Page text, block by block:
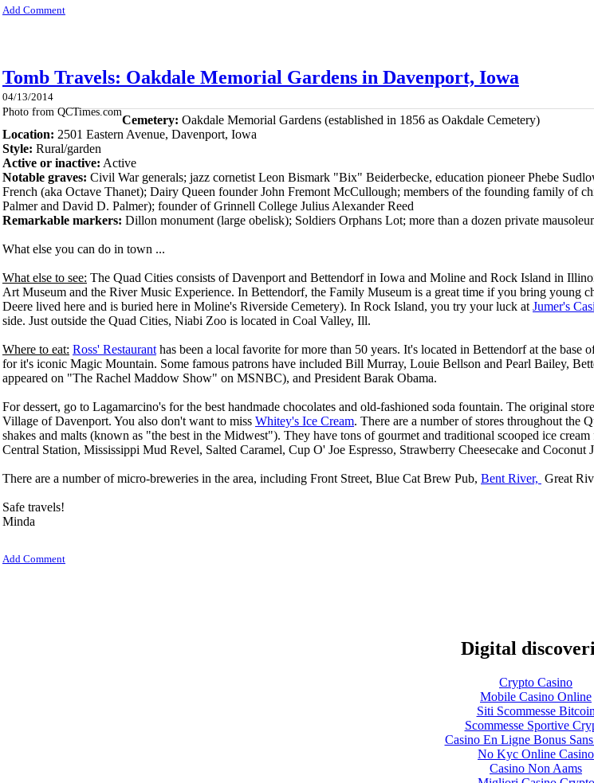
Add Comment
Tomb Travels: Oakdale Memorial Gardens in Davenport, Iowa
04/13/2014
Photo from QCTimes.com
Cemetery: Oakdale Memorial Gardens (established in 1856 as Oakdale Cemetery)
Location: 2501 Eastern Avenue, Davenport, Iowa
Style: Rural/garden
Active or inactive: Active
Notable graves: Civil War generals; jazz cornetist Leon Bismark "Bix" Beiderbecke, education pioneer Phebe
French (aka Octave Thanet); Dairy Queen founder John Fremont McCullough; members of the founding family of
Palmer and David D. Palmer); founder of Grinnell College Julius Alexander Reed
Remarkable markers: Dillon monument (large obelisk); Soldiers Orphans Lot; more than a dozen private
What else you can do in town ...
What else to see: The Quad Cities consists of Davenport and Bettendorf in Iowa and Moline and Rock Island in
Art Museum and the River Music Experience. In Bettendorf, the Family Museum is a great time if you bring young
Deere lived here and is buried here in Moline's Riverside Cemetery). In Rock Island, you try your luck at Jumer's
side. Just outside the Quad Cities, Niabi Zoo is located in Coal Valley, Ill.
Where to eat: Ross' Restaurant has been a local favorite for more than 50 years. It's located in Bettendorf at the
for it's iconic Magic Mountain. Some famous patrons have included Bill Murray, Louie Bellson and Pearl Bailey,
appeared on "The Rachel Maddow Show" on MSNBC), and President Barak Obama.
For dessert, go to Lagamarcino's for the best handmade chocolates and old-fashioned soda fountain. The original
Village of Davenport. You also don't want to miss Whitey's Ice Cream. There are a number of stores throughout the
shakes and malts (known as "the best in the Midwest"). They have tons of gourmet and traditional scooped ice
Central Station, Mississippi Mud Revel, Salted Caramel, Cup O' Joe Espresso, Strawberry Cheesecake and Coconut
There are a number of micro-breweries in the area, including Front Street, Blue Cat Brew Pub, Bent River, Great
Safe travels!
Minda
Add Comment
Digital
Crypto Casino
Mobile Casino Online
Siti Scommesse Bitcoin
Scommesse Sportive
Casino En Ligne Bonus
No Kyc Online Casino
Casino Non Aams